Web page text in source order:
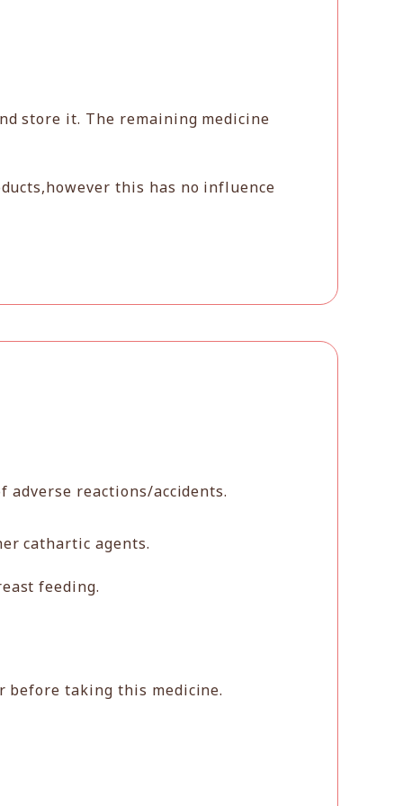
store it. The remaining medicine
this has no influence
reactions/accidents.
cathartic agents.
feeding.
taking this medicine.